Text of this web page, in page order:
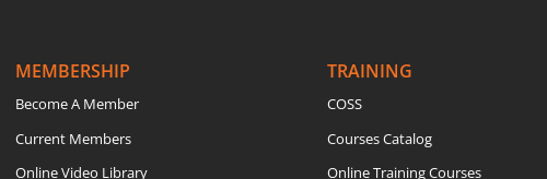
MEMBERSHIP
Become A Member
Current Members
Online Video Library
TRAINING
COSS
Courses Catalog
Online Training Courses